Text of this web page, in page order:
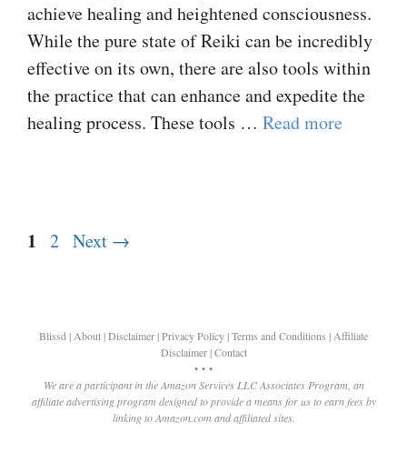
achieve healing and heightened consciousness.
While the pure state of Reiki can be incredibly
effective on its own, there are also tools within
the practice that can enhance and expedite the
healing process. These tools … Read more
Page
1 Page
2 Next →
Blissd|About|Disclaimer|Privacy Policy|Terms and Conditions |Affiliate
Disclaimer|Contact
• • •
We are a participant in the Amazon Services LLC Associates Program, an
affiliate advertising program designed to provide a means for us to earn fees by
linking to Amazon.com and affiliated sites.